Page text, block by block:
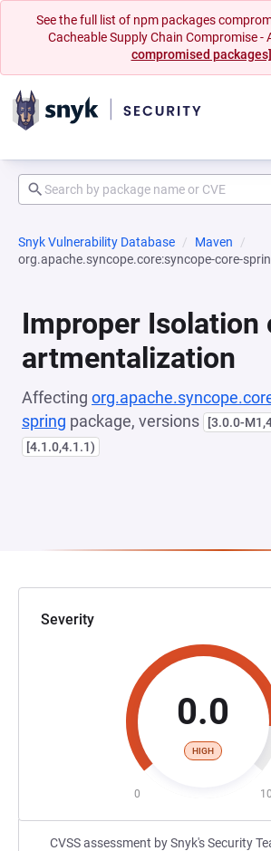
See the full list of npm packages
Cacheable Supply Chain Compromise -
compromised
Snyk Vulnerability Database
Maven
org.apache.syncope.core:syncope-core-
Improper Isolation
artmentalization
Affecting
spring package, versions
[3.0.0-
[4.1.0,4.1.1)
Severity
0.0
HIGH
0 10
CVSS assessment by Snyk's Security